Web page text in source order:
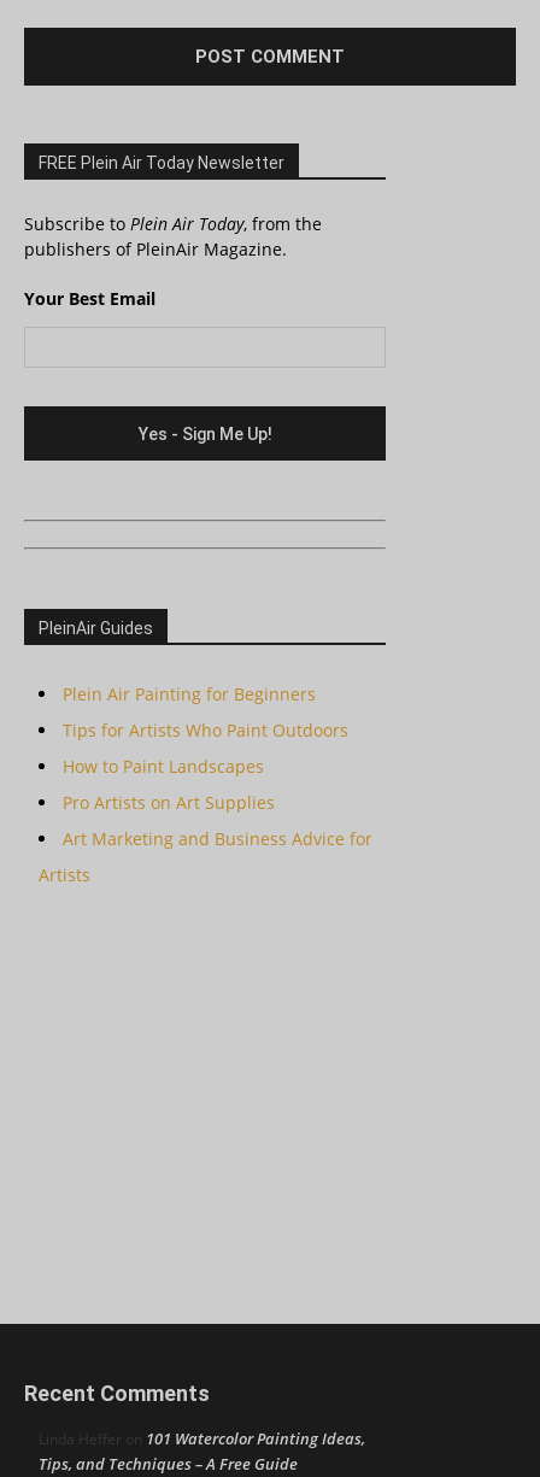
FREE Plein Air Today Newsletter
Subscribe to Plein Air Today, from the
publishers of PleinAir Magazine.
Your Best Email
PleinAir Guides
Plein Air Painting for Beginners
Tips for Artists Who Paint Outdoors
How to Paint Landscapes
Pro Artists on Art Supplies
Art Marketing and Business Advice for
Artists
Recent Comments
Linda Heffer on 101 Watercolor Painting Ideas,
Tips, and Techniques – A Free Guide